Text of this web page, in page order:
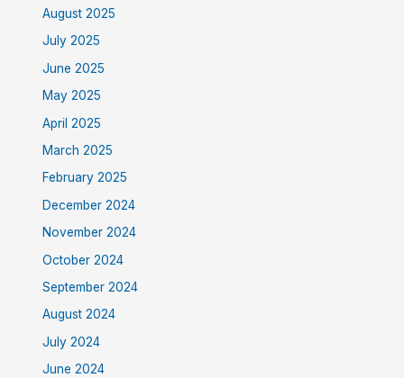
August 2025
July 2025
June 2025
May 2025
April 2025
March 2025
February 2025
December 2024
November 2024
October 2024
September 2024
August 2024
July 2024
June 2024